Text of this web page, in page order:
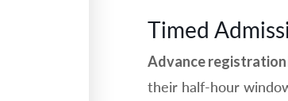
Timed
Advance
their half-hour